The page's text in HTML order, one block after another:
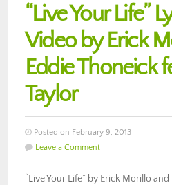
“Live Your Life”
Video by Erick
Eddie Thoneick
Taylor
Posted on February 9, 2013
Leave a Comment
“Live Your Life” by Erick Morillo